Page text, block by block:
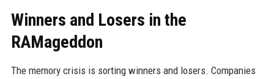
Winners and Losers in the
RAMageddon
The memory crisis is sorting winners and losers. Companies